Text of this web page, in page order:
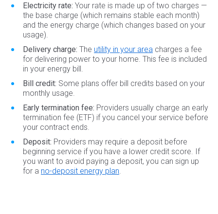
Electricity rate: Your rate is made up of two charges —
the base charge (which remains stable each month)
and the energy charge (which changes based on your
usage).
Delivery charge: The utility in your area charges a fee
for delivering power to your home. This fee is included
in your energy bill.
Bill credit: Some plans offer bill credits based on your
monthly usage.
Early termination fee: Providers usually charge an early
termination fee (ETF) if you cancel your service before
your contract ends.
Deposit: Providers may require a deposit before
beginning service if you have a lower credit score. If
you want to avoid paying a deposit, you can sign up
for a no-deposit energy plan